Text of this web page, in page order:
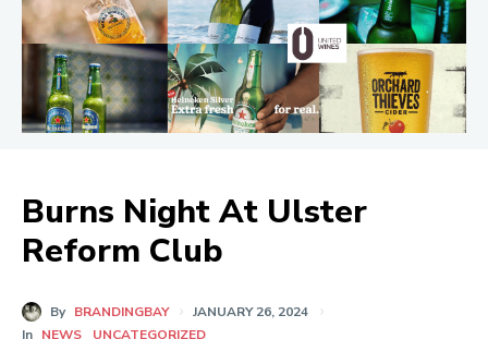
Burns Night At Ulster
Reform Club
By BRANDINGBAY
JANUARY 26, 2024
In NEWS UNCATEGORIZED